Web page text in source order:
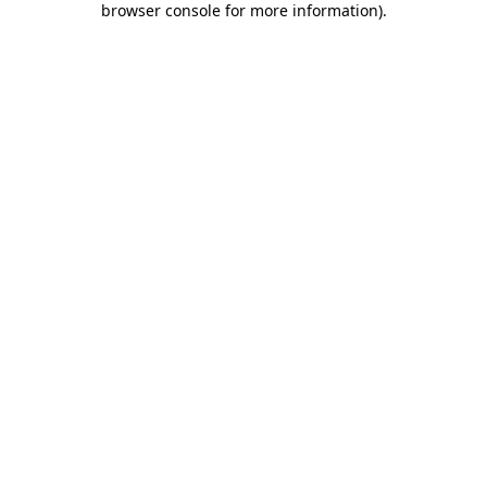
browser console for more information).